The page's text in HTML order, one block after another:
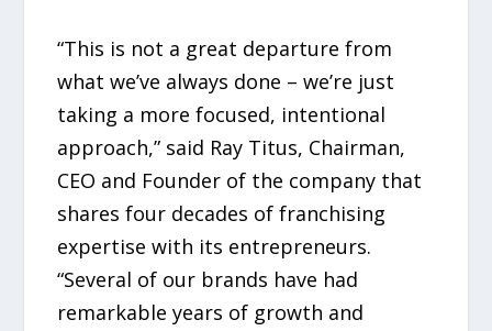
“This is not a great departure from
what we’ve always done – we’re just
taking a more focused, intentional
approach,” said Ray Titus, Chairman,
CEO and Founder of the company that
shares four decades of franchising
expertise with its entrepreneurs.
“Several of our brands have had
remarkable years of growth and